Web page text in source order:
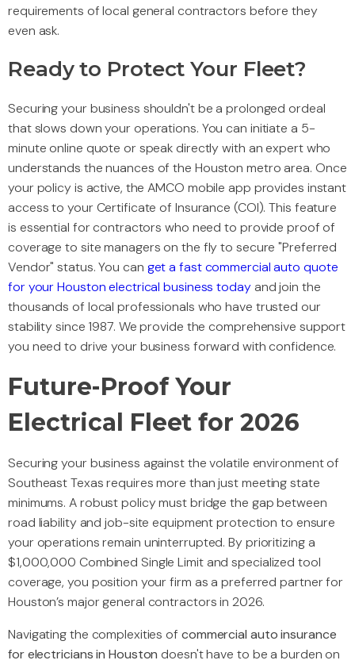
requirements of local general contractors before they
even ask.
Ready to Protect Your Fleet?
Securing your business shouldn't be a prolonged ordeal
that slows down your operations. You can initiate a 5-
minute online quote or speak directly with an expert who
understands the nuances of the Houston metro area. Once
your policy is active, the AMCO mobile app provides instant
access to your Certificate of Insurance (COI). This feature
is essential for contractors who need to provide proof of
coverage to site managers on the fly to secure "Preferred
Vendor" status. You can get a fast commercial auto quote
for your Houston electrical business todayand join the
thousands of local professionals who have trusted our
stability since 1987. We provide the comprehensive support
you need to drive your business forward with confidence.
Future-Proof Your
Electrical Fleet for 2026
Securing your business against the volatile environment of
Southeast Texas requires more than just meeting state
minimums. A robust policy must bridge the gap between
road liability and job-site equipment protection to ensure
your operations remain uninterrupted. By prioritizing a
$1,000,000 Combined Single Limit and specialized tool
coverage, you position your firm as a preferred partner for
Houston’s major general contractors in 2026.
Navigating the complexities of commercial auto insurance
for electricians in Houston doesn't have to be a burden on